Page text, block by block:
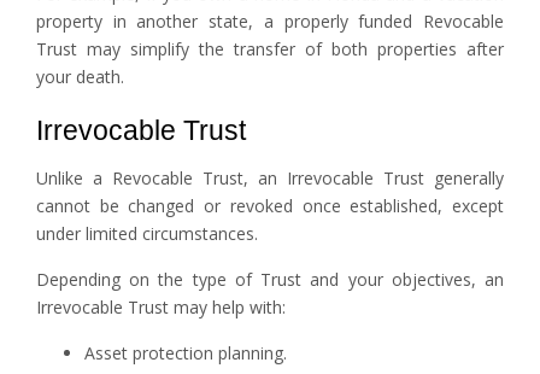
property in another state, a properly funded Revocable
Trust may simplify the transfer of both properties after
your death.
Irrevocable Trust
Unlike a Revocable Trust, an Irrevocable Trust generally
cannot be changed or revoked once established, except
under limited circumstances.
Depending on the type of Trust and your objectives, an
Irrevocable Trust may help with:
Asset protection planning.